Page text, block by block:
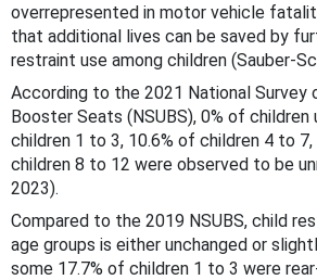
overrepresented in motor vehicle
that additional lives can be saved by
restraint use among children (Sauber-
According to the 2021 National Survey
Booster Seats (NSUBS), 0% of children
children 1 to 3, 10.6% of children 4 to 7,
children 8 to 12 were observed to be
2023).
Compared to the 2019 NSUBS, child
age groups is either unchanged or
some 17.7% of children 1 to 3 were